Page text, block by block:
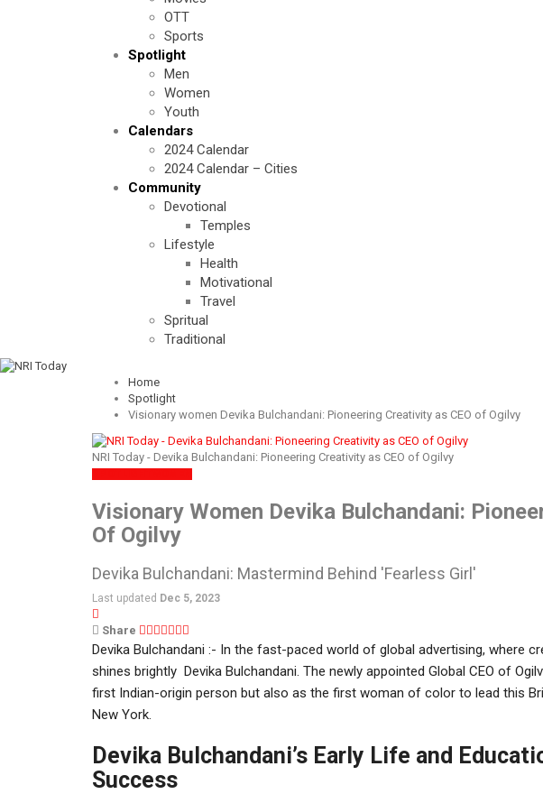
OTT
Sports
Spotlight
Men
Women
Youth
Calendars
2024 Calendar
2024 Calendar – Cities
Community
Devotional
Temples
Lifestyle
Health
Motivational
Travel
Spritual
Traditional
Home
Spotlight
Visionary women Devika Bulchandani: Pioneering Creativity as CEO of Ogilvy
NRI Today - Devika Bulchandani: Pioneering Creativity as CEO of Ogilvy
Visionary Women Devika Bulchandani:
Of Ogilvy
Devika Bulchandani: Mastermind Behind 'Fearless Girl'
Last updated Dec 5, 2023
Share
Devika Bulchandani :- In the fast-paced world of global advertising, where
shines brightly Devika Bulchandani. The newly appointed Global CEO of
first Indian-origin person but also as the first woman of color to lead this
New York.
Devika Bulchandani’s Early Life and
Success